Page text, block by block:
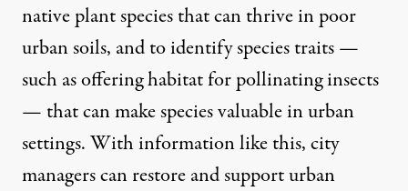
native plant species that can thrive in poor
urban soils, and to identify species traits —
such as offering habitat for pollinating insects
— that can make species valuable in urban
settings. With information like this, city
managers can restore and support urban